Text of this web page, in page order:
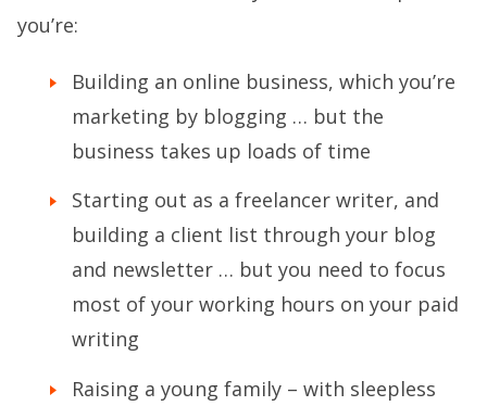
you’re:
Building an online business, which you’re
marketing by blogging … but the
business takes up loads of time
Starting out as a freelancer writer, and
building a client list through your blog
and newsletter … but you need to focus
most of your working hours on your paid
writing
Raising a young family – with sleepless